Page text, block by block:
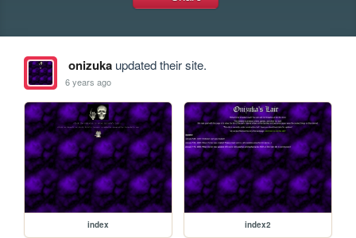
onizukaupdated their site.
6 years ago
index index2